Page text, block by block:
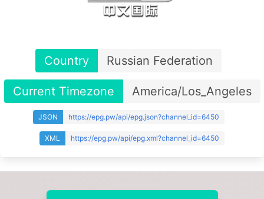
Country Russian Federation
Current Timezone America/Los_Angeles
JSON https://epg.pw/api/epg.json?channel_id=6450
XML https://epg.pw/api/epg.xml?channel_id=6450